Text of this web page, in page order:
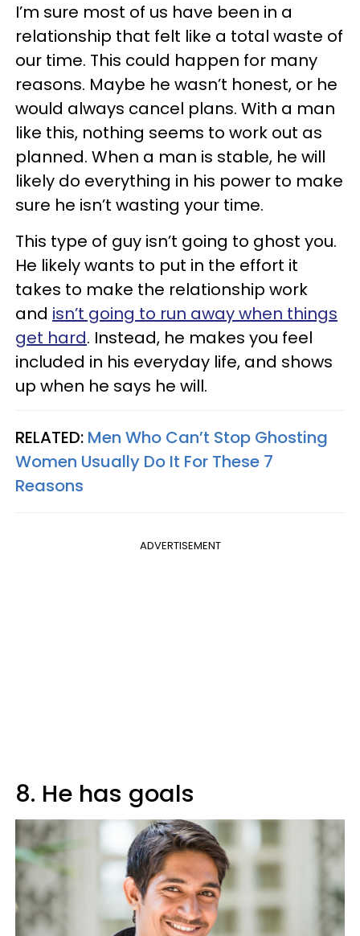
I’m sure most of us have been in a
relationship that felt like a total waste of
our time. This could happen for many
reasons. Maybe he wasn’t honest, or he
would always cancel plans. With a man
like this, nothing seems to work out as
planned. When a man is stable, he will
likely do everything in his power to make
sure he isn’t wasting your time.
This type of guy isn’t going to ghost you.
He likely wants to put in the effort it
takes to make the relationship work
and isn’t going to run away when things
get hard. Instead, he makes you feel
included in his everyday life, and shows
up when he says he will.
RELATED: Men Who Can’t Stop Ghosting
Women Usually Do It For These 7
Reasons
ADVERTISEMENT
8. He has goals